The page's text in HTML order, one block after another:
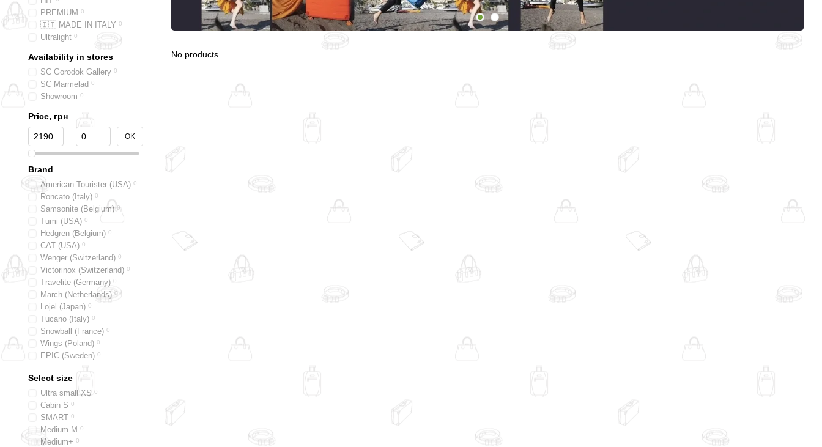
No products
PREMIUM 0
🇮🇹 MADE IN ITALY 0
Ultralight 0
Availability in stores
SC Gorodok Gallery 0
SC Marmelad 0
Showroom 0
Price, грн
From Price, грн
To Price, грн OK
Brand
American Tourister (USA) 0
Roncato (Italy) 0
Samsonite (Belgium) 0
Tumi (USA) 0
Hedgren (Belgium) 0
CAT (USA) 0
Wenger (Switzerland) 0
Victorinox (Switzerland) 0
Travelite (Germany) 0
March (Netherlands) 0
Lojel (Japan) 0
Tucano (Italy) 0
Snowball (France) 0
Wings (Poland) 0
EPIC (Sweden) 0
Titan (Germany)
2E Travel (Ukraine)
Bric's (Italy) 0
Lipault (France)
Select size
Ultra small XS 0
Cabin S 0
SMART 0
Medium M 0
Medium+ 0